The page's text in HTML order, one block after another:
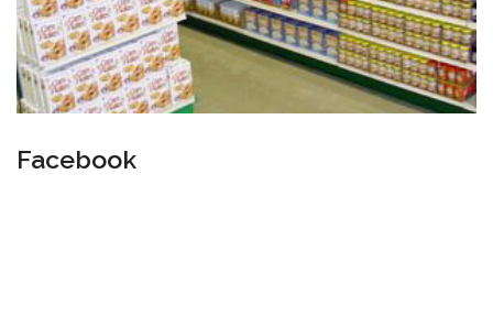
Facebook